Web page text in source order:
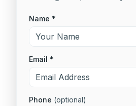
Name *
Email *
Phone (optional)